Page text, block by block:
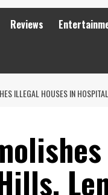
Reviews
ILLEGAL HOUSES IN